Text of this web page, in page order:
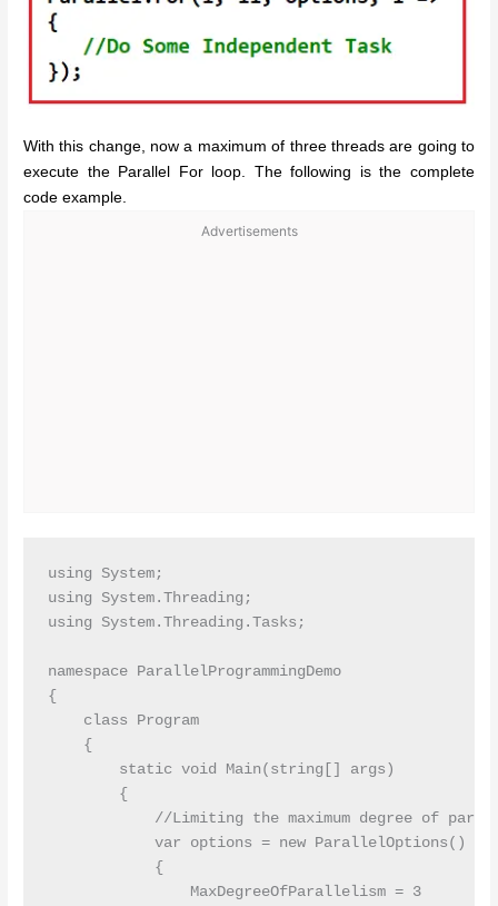
With this change, now a maximum of three threads are going to
execute the Parallel For loop. The following is the complete
code example.
Advertisements
using System;
using System.Threading;
using System.Threading.Tasks;
namespace ParallelProgrammingDemo
{
    class Program
    {
        static void Main(string[] args)
        {
//Limiting the maximum degree of
            var options = new ParallelOptions()
            {
                MaxDegreeOfParallelism = 3